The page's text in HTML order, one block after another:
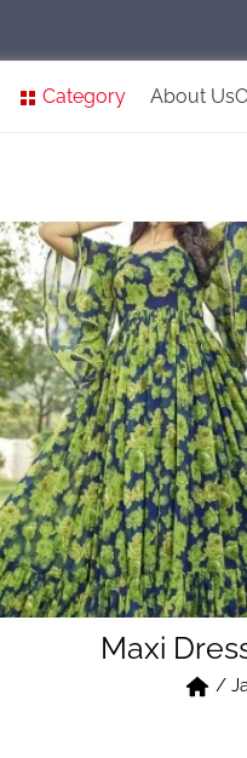
Category About Us
Maxi
/